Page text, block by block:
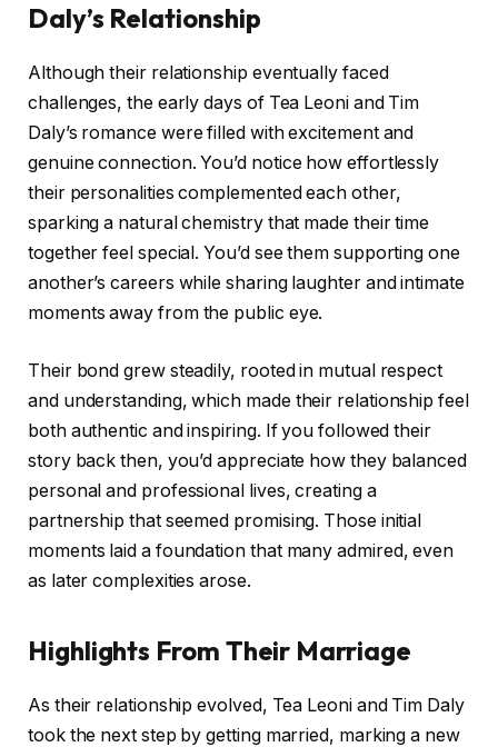
Daly’s Relationship
Although their relationship eventually faced
challenges, the early days of Tea Leoni and Tim
Daly’s romance were filled with excitement and
genuine connection. You’d notice how effortlessly
their personalities complemented each other,
sparking a natural chemistry that made their time
together feel special. You’d see them supporting one
another’s careers while sharing laughter and intimate
moments away from the public eye.
Their bond grew steadily, rooted in mutual respect
and understanding, which made their relationship feel
both authentic and inspiring. If you followed their
story back then, you’d appreciate how they balanced
personal and professional lives, creating a
partnership that seemed promising. Those initial
moments laid a foundation that many admired, even
as later complexities arose.
Highlights From Their Marriage
As their relationship evolved, Tea Leoni and Tim Daly
took the next step by getting married, marking a new